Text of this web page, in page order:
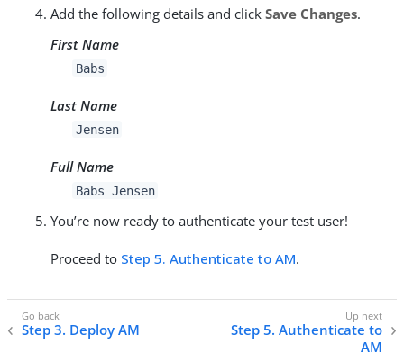
Add the following details and click Save Changes.
First Name
Babs
Last Name
Jensen
Full Name
Babs Jensen
You’re now ready to authenticate your test user!
Proceed to Step 5. Authenticate to AM.
Step 3. Deploy AM
Step 5. Authenticate to
AM